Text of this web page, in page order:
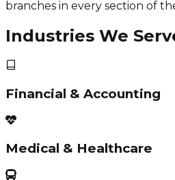
branches in every section of
Industries We
Financial & Accounting
Medical & Healthcare